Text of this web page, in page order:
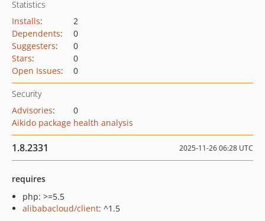
Statistics
Installs:
2
Dependents:
0
Suggesters:
0
Stars:
0
Open Issues: 0
Security
Advisories:
0
Aikido package health analysis
1.8.2331 2025-11-26 06:28 UTC
requires
php: >=5.5
alibabacloud/client: ^1.5